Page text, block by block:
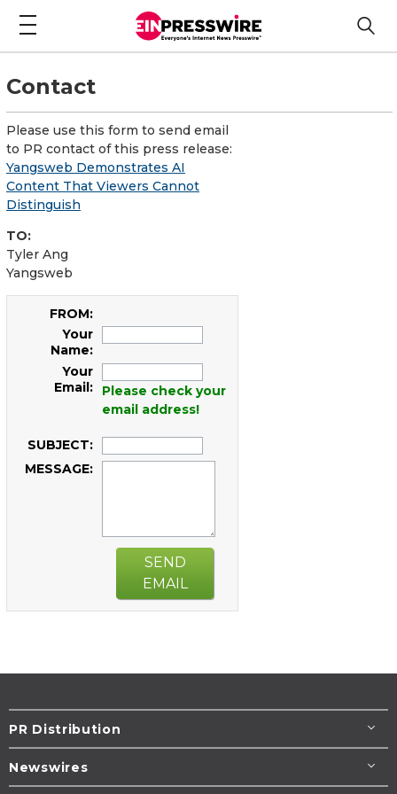
Contact
Please use this form to send email
to PR contact of this press release:
Yangsweb Demonstrates AI
Content That Viewers Cannot
Distinguish
TO:
Tyler Ang
Yangsweb
FROM:
Your
Name:
Your
Email:
Please check your
email address!
SUBJECT:
MESSAGE:
SEND
EMAIL
PR Distribution
Newswires